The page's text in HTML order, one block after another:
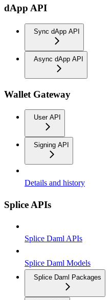
dApp API
Sync dApp API
Async dApp API
Wallet Gateway
User API
Signing API
Details and history
Splice APIs
Splice Daml APIs
Splice Daml Models
Splice Daml Packages